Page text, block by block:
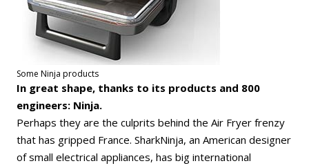
Some Ninja products
In great shape, thanks to its products and 800
engineers: Ninja.
Perhaps they are the culprits behind the Air Fryer frenzy
that has gripped France. SharkNinja, an American designer
of small electrical appliances, has big international